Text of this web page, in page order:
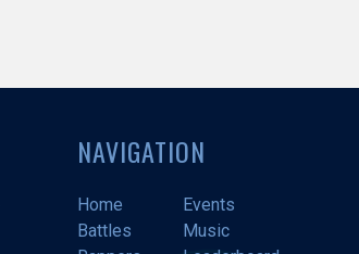
NAVIGATION
Home
Events
Battles
Music